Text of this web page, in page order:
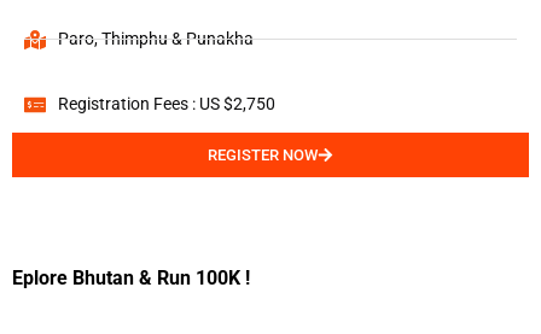
Paro, Thimphu & Punakha
Registration Fees : US $2,750
REGISTER NOW
Eplore Bhutan & Run 100K !